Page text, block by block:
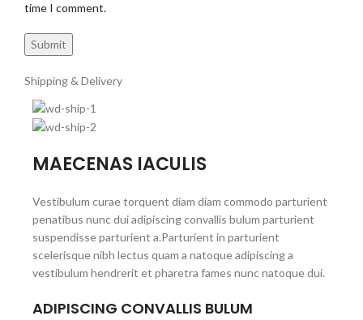
time I comment.
Shipping & Delivery
MAECENAS IACULIS
Vestibulum curae torquent diam diam commodo parturient
penatibus nunc dui adipiscing convallis bulum parturient
suspendisse parturient a.Parturient in parturient
scelerisque nibh lectus quam a natoque adipiscing a
vestibulum hendrerit et pharetra fames nunc natoque dui.
ADIPISCING CONVALLIS BULUM